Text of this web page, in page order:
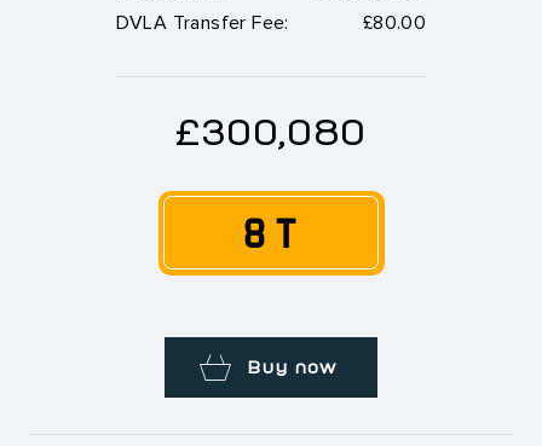
DVLA Transfer Fee:
£80.00
£300,080
8 T
Buy now